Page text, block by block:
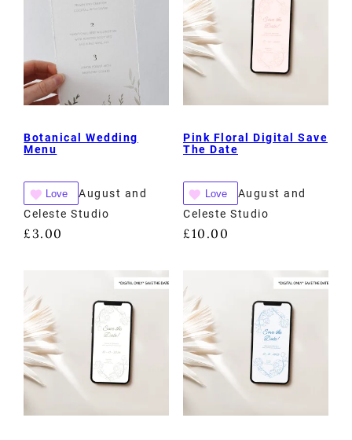
Botanical Wedding
Menu
Love
August and
Celeste Studio
£3.00
Pink Floral Digital Save
The Date
Love
August and
Celeste Studio
£10.00